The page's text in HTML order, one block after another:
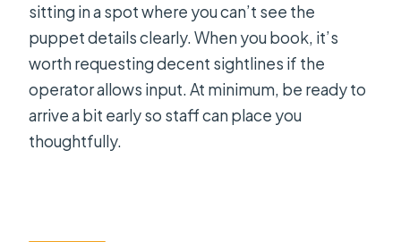
sitting in a spot where you can’t see the
puppet details clearly. When you book, it’s
worth requesting decent sightlines if the
operator allows input. At minimum, be ready to
arrive a bit early so staff can place you
thoughtfully.